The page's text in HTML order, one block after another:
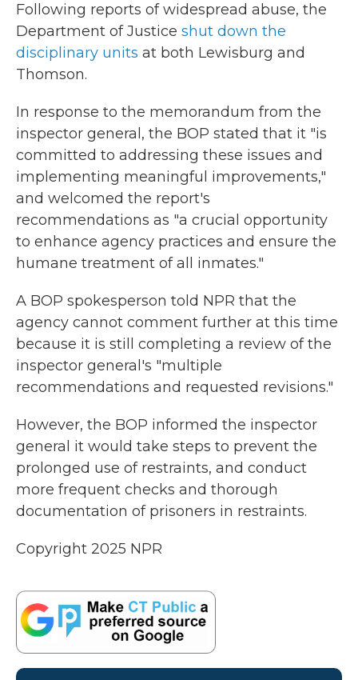
Following reports of widespread abuse, the
Department of Justice shut down the
disciplinary units at both Lewisburg and
Thomson.
In response to the memorandum from the
inspector general, the BOP stated that it "is
committed to addressing these issues and
implementing meaningful improvements,"
and welcomed the report's
recommendations as "a crucial opportunity
to enhance agency practices and ensure the
humane treatment of all inmates."
A BOP spokesperson told NPR that the
agency cannot comment further at this time
because it is still completing a review of the
inspector general's "multiple
recommendations and requested revisions."
However, the BOP informed the inspector
general it would take steps to prevent the
prolonged use of restraints, and conduct
more frequent checks and thorough
documentation of prisoners in restraints.
Copyright 2025 NPR